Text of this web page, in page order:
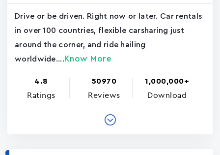
Drive or be driven. Right now or later. Car rentals
in over 100 countries, flexible carsharing just
around the corner, and ride hailing
worldwide.... Know More
4.8
Ratings
50970
Reviews
1,000,000+
Download